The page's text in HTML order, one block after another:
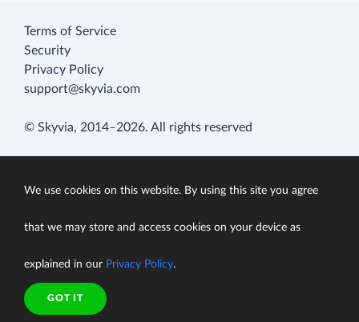
Terms of Service
Security
Privacy Policy
support@skyvia.com
© Skyvia, 2014–2026. All rights reserved
We use cookies on this website. By using this site you agree
that we may store and access cookies on your device as
explained in our Privacy Policy.
GOT IT